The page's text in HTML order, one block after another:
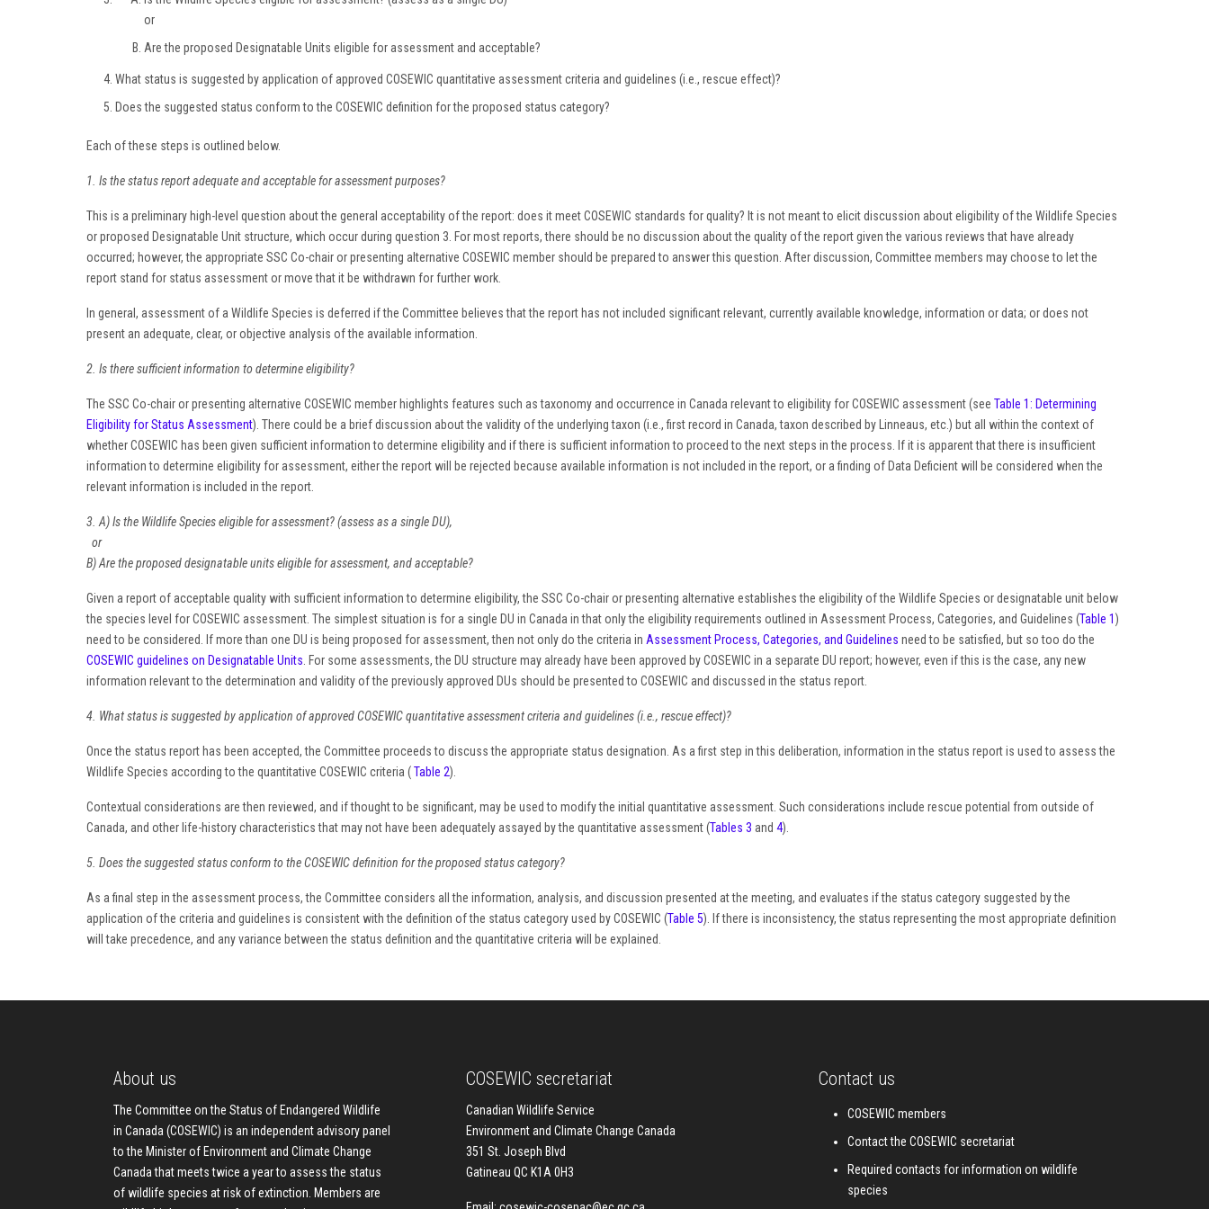
or
Are the proposed Designatable Units eligible for assessment and acceptable?
What status is suggested by application of approved COSEWIC quantitative assessment criteria and guidelines (i.e., rescue effect)?
Does the suggested status conform to the COSEWIC definition for the proposed status category?
Each of these steps is outlined below.
1. Is the status report adequate and acceptable for assessment purposes?
This is a preliminary high-level question about the general acceptability of the report: does it meet COSEWIC standards for quality? It is not meant to elicit discussion about eligibility of the Wildlife Species
or proposed Designatable Unit structure, which occur during question 3. For most reports, there should be no discussion about the quality of the report given the various reviews that have already
occurred; however, the appropriate SSC Co-chair or presenting alternative COSEWIC member should be prepared to answer this question. After discussion, Committee members may choose to let the
report stand for status assessment or move that it be withdrawn for further work.
In general, assessment of a Wildlife Species is deferred if the Committee believes that the report has not included significant relevant, currently available knowledge, information or data; or does not
present an adequate, clear, or objective analysis of the available information.
2. Is there sufficient information to determine eligibility?
The SSC Co-chair or presenting alternative COSEWIC member highlights features such as taxonomy and occurrence in Canada relevant to eligibility for COSEWIC assessment (see Table 1: Determining
Eligibility for Status Assessment). There could be a brief discussion about the validity of the underlying taxon (i.e., first record in Canada, taxon described by Linneaus, etc.) but all within the context of
whether COSEWIC has been given sufficient information to determine eligibility and if there is sufficient information to proceed to the next steps in the process. If it is apparent that there is insufficient
information to determine eligibility for assessment, either the report will be rejected because available information is not included in the report, or a finding of Data Deficient will be considered when the
relevant information is included in the report.
3. A) Is the Wildlife Species eligible for assessment? (assess as a single DU),
or
B) Are the proposed designatable units eligible for assessment, and acceptable?
Given a report of acceptable quality with sufficient information to determine eligibility, the SSC Co-chair or presenting alternative establishes the eligibility of the Wildlife Species or designatable unit below
the species level for COSEWIC assessment. The simplest situation is for a single DU in Canada in that only the eligibility requirements outlined in Assessment Process, Categories, and Guidelines (Table 1)
need to be considered. If more than one DU is being proposed for assessment, then not only do the criteria in Assessment Process, Categories, and Guidelines need to be satisfied, but so too do the
COSEWIC guidelines on Designatable Units . For some assessments, the DU structure may already have been approved by COSEWIC in a separate DU report; however, even if this is the case, any new
information relevant to the determination and validity of the previously approved DUs should be presented to COSEWIC and discussed in the status report.
4. What status is suggested by application of approved COSEWIC quantitative assessment criteria and guidelines (i.e., rescue effect)?
Once the status report has been accepted, the Committee proceeds to discuss the appropriate status designation. As a first step in this deliberation, information in the status report is used to assess the
Wildlife Species according to the quantitative COSEWIC criteria (Table 2).
Contextual considerations are then reviewed, and if thought to be significant, may be used to modify the initial quantitative assessment. Such considerations include rescue potential from outside of
Canada, and other life-history characteristics that may not have been adequately assayed by the quantitative assessment (Tables 3 and 4).
5. Does the suggested status conform to the COSEWIC definition for the proposed status category?
As a final step in the assessment process, the Committee considers all the information, analysis, and discussion presented at the meeting, and evaluates if the status category suggested by the
application of the criteria and guidelines is consistent with the definition of the status category used by COSEWIC (Table 5). If there is inconsistency, the status representing the most appropriate definition
will take precedence, and any variance between the status definition and the quantitative criteria will be explained.
About us
The Committee on the Status of Endangered Wildlife
in Canada (COSEWIC) is an independent advisory panel
to the Minister of Environment and Climate Change
Canada that meets twice a year to assess the status
of wildlife species at risk of extinction. Members are
COSEWIC secretariat
Canadian Wildlife Service
Environment and Climate Change Canada
351 St. Joseph Blvd
Gatineau QC K1A 0H3
Contact us
COSEWIC members
Contact the COSEWIC secretariat
Required contacts for information on wildlife
species